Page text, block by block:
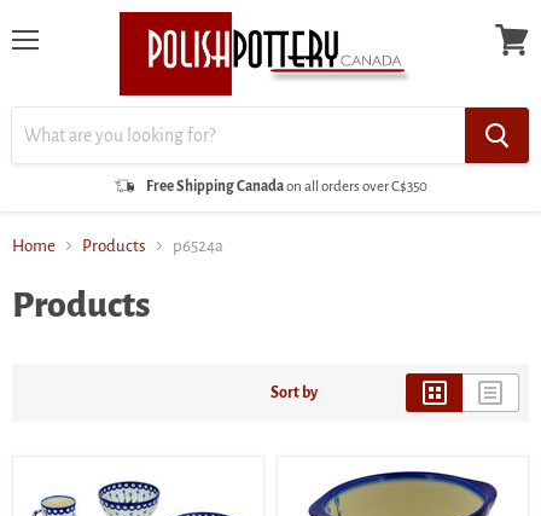
Free Shipping Canadaon all orders over C$350
Home Products p6524a
Products
Sort by